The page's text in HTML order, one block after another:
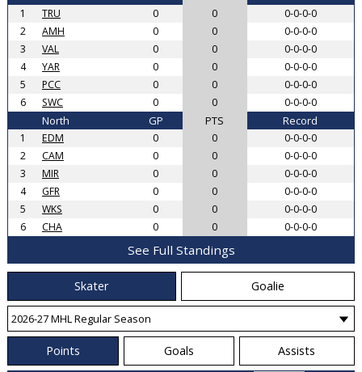
1 TRU 0 0
0-0-0-0
2
AMH 0 0
0-0-0-0
3
VAL 0 0
0-0-0-0
4
YAR 0 0
0-0-0-0
5
PCC 0 0
0-0-0-0
6
SWC 0 0 0-0-0-0
North GP PTS Record
1 EDM 0 0
0-0-0-0
2
CAM 0 0
0-0-0-0
3
MIR 0 0
0-0-0-0
4
GFR 0 0
0-0-0-0
5
WKS 0 0
0-0-0-0
6
CHA 0 0 0-0-0-0
See Full Standings
Skater Goalie
Points Goals Assists